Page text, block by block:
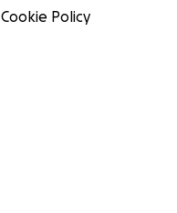
Cookie Policy